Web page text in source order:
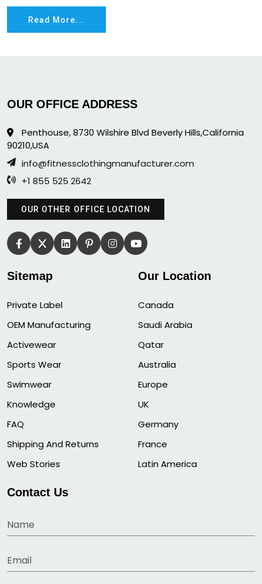
Read More...
OUR OFFICE ADDRESS
Penthouse, 8730 Wilshire Blvd Beverly Hills,California
90210,USA
info@fitnessclothingmanufacturer.com
+1 855 525 2642
OUR OTHER OFFICE LOCATION
Sitemap
Private Label
OEM Manufacturing
Activewear
Sports Wear
Swimwear
Knowledge
FAQ
Shipping And Returns
Web Stories
Our Location
Canada
Saudi Arabia
Qatar
Australia
Europe
UK
Germany
France
Latin America
Contact Us